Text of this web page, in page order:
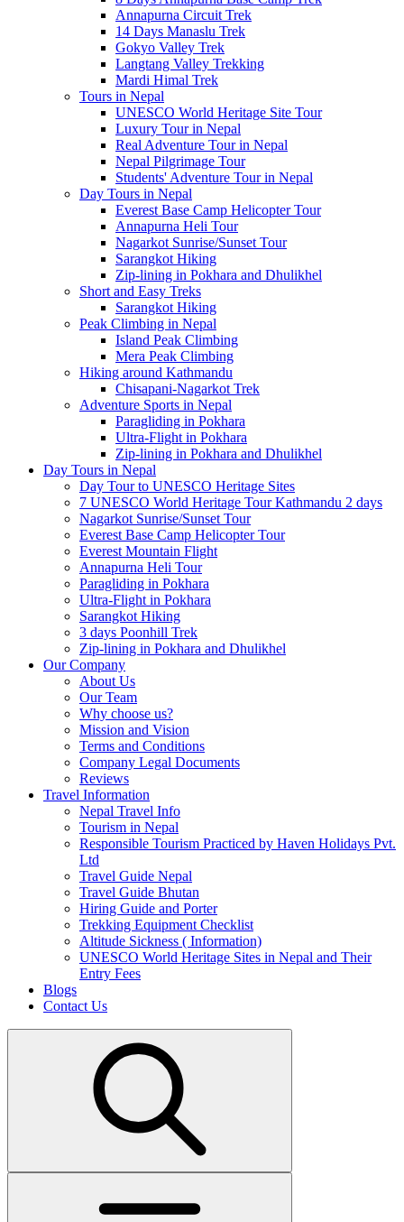
Annapurna Circuit Trek
14 Days Manaslu Trek
Gokyo Valley Trek
Langtang Valley Trekking
Mardi Himal Trek
Tours in Nepal
UNESCO World Heritage Site Tour
Luxury Tour in Nepal
Real Adventure Tour in Nepal
Nepal Pilgrimage Tour
Students' Adventure Tour in Nepal
Day Tours in Nepal
Everest Base Camp Helicopter Tour
Annapurna Heli Tour
Nagarkot Sunrise/Sunset Tour
Sarangkot Hiking
Zip-lining in Pokhara and Dhulikhel
Short and Easy Treks
Sarangkot Hiking
Peak Climbing in Nepal
Island Peak Climbing
Mera Peak Climbing
Hiking around Kathmandu
Chisapani-Nagarkot Trek
Adventure Sports in Nepal
Paragliding in Pokhara
Ultra-Flight in Pokhara
Zip-lining in Pokhara and Dhulikhel
Day Tours in Nepal
Day Tour to UNESCO Heritage Sites
7 UNESCO World Heritage Tour Kathmandu 2 days
Nagarkot Sunrise/Sunset Tour
Everest Base Camp Helicopter Tour
Everest Mountain Flight
Annapurna Heli Tour
Paragliding in Pokhara
Ultra-Flight in Pokhara
Sarangkot Hiking
3 days Poonhill Trek
Zip-lining in Pokhara and Dhulikhel
Our Company
About Us
Our Team
Why choose us?
Mission and Vision
Terms and Conditions
Company Legal Documents
Reviews
Travel Information
Nepal Travel Info
Tourism in Nepal
Responsible Tourism Practiced by Haven Holidays Pvt.
Ltd
Travel Guide Nepal
Travel Guide Bhutan
Hiring Guide and Porter
Trekking Equipment Checklist
Altitude Sickness ( Information)
UNESCO World Heritage Sites in Nepal and Their
Entry Fees
Blogs
Contact Us